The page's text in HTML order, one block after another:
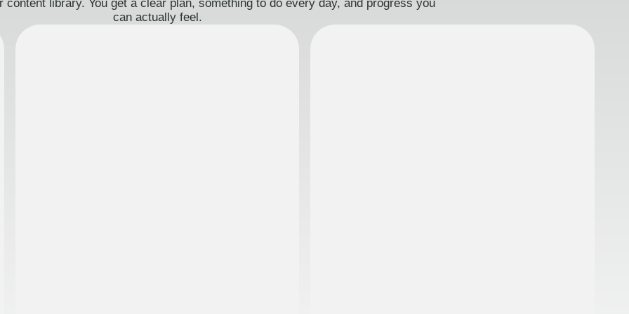
content library. You get a clear plan, something to do every day, and progress you
can actually feel.